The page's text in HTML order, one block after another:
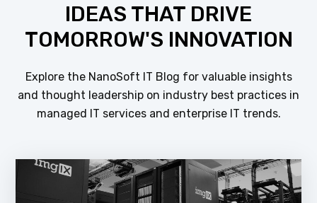
IDEAS THAT DRIVE
TOMORROW'S INNOVATION
Explore the NanoSoft IT Blog for valuable insights
and thought leadership on industry best practices in
managed IT services and enterprise IT trends.